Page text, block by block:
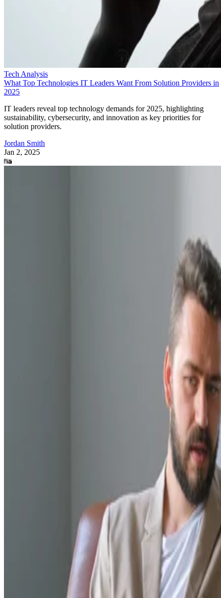
Tech Analysis
What Top Technologies IT Leaders Want From Solution Providers in
2025
IT leaders reveal top technology demands for 2025, highlighting
sustainability, cybersecurity, and innovation as key priorities for
solution providers.
Jordan Smith
Jan 2, 2025